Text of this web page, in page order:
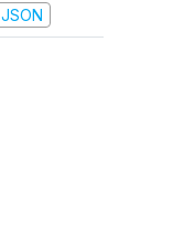
JSON